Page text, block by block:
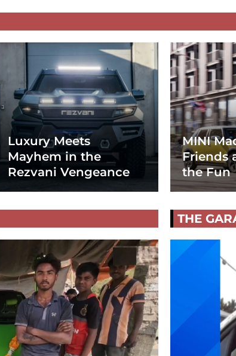
Luxury Meets
Mayhem in the
Rezvani Vengeance
MINI
Friends
the Fun
THE